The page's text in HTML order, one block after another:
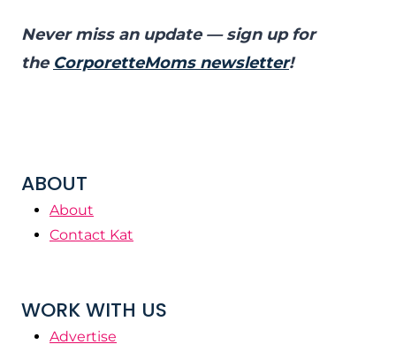
Never miss an update — sign up for
the CorporetteMoms newsletter!
ABOUT
About
Contact Kat
WORK WITH US
Advertise